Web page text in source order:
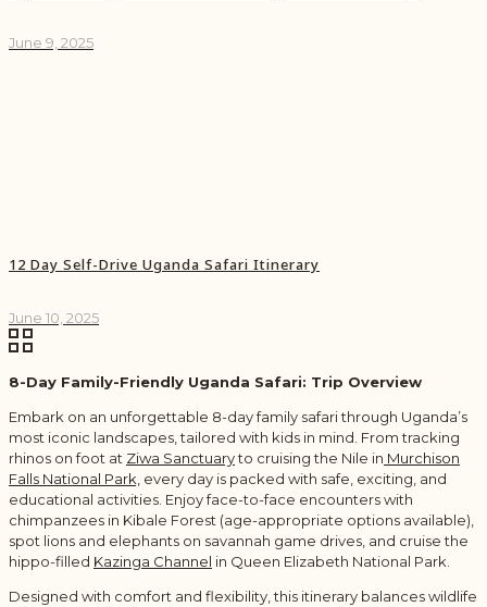
June 9, 2025
12 Day Self-Drive Uganda Safari Itinerary
June 10, 2025
8-Day Family-Friendly Uganda Safari: Trip Overview
Embark on an unforgettable 8-day family safari through Uganda’s
most iconic landscapes, tailored with kids in mind. From tracking
rhinos on foot at Ziwa Sanctuaryto cruising the Nile in Murchison
Falls National Park, every day is packed with safe, exciting, and
educational activities. Enjoy face-to-face encounters with
chimpanzees in Kibale Forest (age-appropriate options available),
spot lions and elephants on savannah game drives, and cruise the
hippo-filled Kazinga Channel in Queen Elizabeth National Park.
Designed with comfort and flexibility, this itinerary balances wildlife